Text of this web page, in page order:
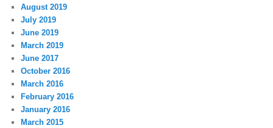
August 2019
July 2019
June 2019
March 2019
June 2017
October 2016
March 2016
February 2016
January 2016
March 2015